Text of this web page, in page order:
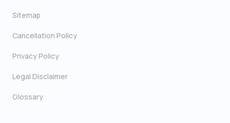
Sitemap
Cancellation Policy
Privacy Policy
Legal Disclaimer
Glossary